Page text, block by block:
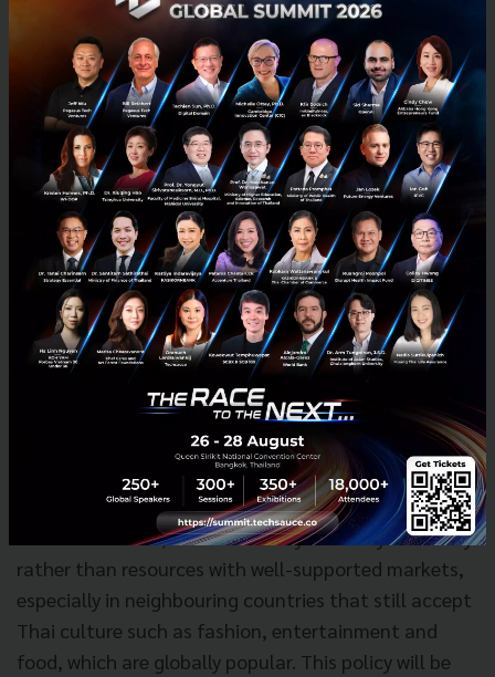
tourism, local arts and culture in Thailand for both
Thais and foreigners. The strengthening of the local
brand products and services has also been
supported, such as Hmong Batik, Jewelry from Nam
Phi Iron from Uttaradit, Hom Ho Coffee from Mae
Hong Son. As well as the support in creating Thailand
tourist attractions information platform and
utilizing virtual reality (VR) technology to create
tourism experiences during the COVID-19 pandemic.
“Apart from utilizing innovations to add value to the
5F cultures, the NIA also aims to initiate these as an
important DNA of Thai innovations. This is to create
memorable and distinctive images among the
competitors and inspire confidence in investors or
groups of global innovation developers, where other
countries have generated over hundreds of billion
baht. In addition, it is an industry driven by creativity
rather than resources with well-supported markets,
especially in neighbouring countries that still accept
Thai culture such as fashion, entertainment and
food, which are globally popular. This policy will be